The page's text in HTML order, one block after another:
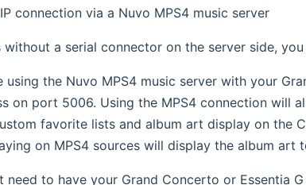
connection via a Nuvo MPS4 music server
without a serial connector on the server side,
using the Nuvo MPS4 music server with your
on port 5006. Using the MPS4 connection will
favorite lists and album art display on the
on MPS4 sources will display the album art
need to have your Grand Concerto or Essentia